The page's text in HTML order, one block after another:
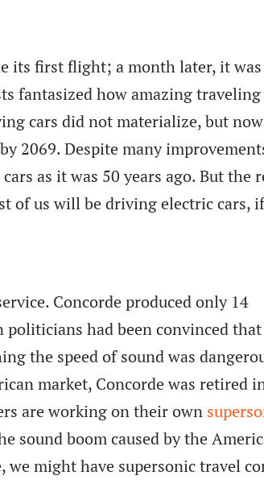
its first flight; a month later, it
fantasized how amazing traveling
cars did not materialize, but
2069. Despite many
as it was 50 years ago. But the
of us will be driving electric cars,
Concorde produced only 14
politicians had been convinced
the speed of sound was
market, Concorde was retired
are working on their own
sound boom caused by the
we might have supersonic travel